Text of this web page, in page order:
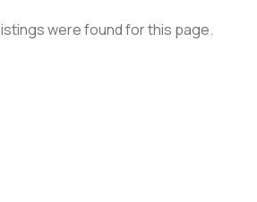
were found for this page.